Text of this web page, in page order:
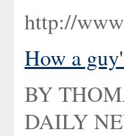
http://
How a
BY
DAILY